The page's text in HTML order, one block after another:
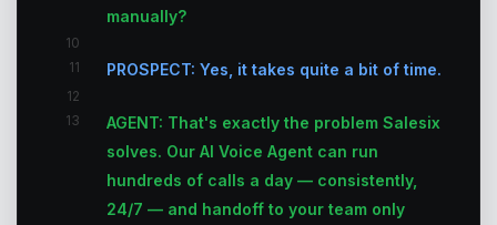
manually?
10
11
PROSPECT: Yes, it takes quite a bit of time.
12
13
AGENT: That's exactly the problem Salesix
solves. Our AI Voice Agent can run
hundreds of calls a day — consistently,
24/7 — and handoff to your team only